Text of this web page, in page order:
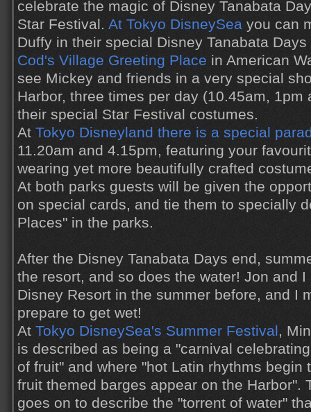
celebrate the magic of Disney Tanabata
Star Festival. At Tokyo DisneySea you can
Duffy in their special Disney Tanabata
Cod's Village Greeting Place in American
see Mickey and friends in a very special
Harbor, three times per day (10.45am, 1pm
their special Star Festival costumes.
At Tokyo Disneyland there is a special
11.20am and 4.15pm, featuring your
wearing yet more beautifully crafted
At both parks guests will be given the
on special cards, and tie them to specially
Places" in the parks.
After the Disney Tanabata Days end,
the resort, and so does the water! Jon and
Disney Resort in the summer before, and I
prepare to get wet!
At Tokyo DisneySea's Summer Festival,
is described as being a "carnival
of fruit" and where "hot Latin rhythms begin
fruit themed barges appear on the Harbor".
goes on to describe the "torrent of water"